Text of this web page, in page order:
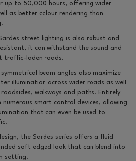
up to 50,000 hours, offering wider
as better colour rendering than
street lighting is also robust and
it can withstand the sound and
traffic-laden roads.
beam angles also maximize
illumination across wider roads as well
walkways and paths. Entirely
smart control devices, allowing
that can even be used to
the Sardes series offers a fluid
soft edged look that can blend into
setting.